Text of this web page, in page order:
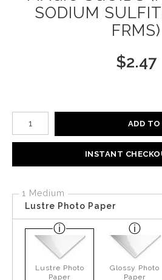
SODIUM
FRMS)
$2.47
Number of product units
ADD
INSTANT
1 Medium
Lustre Photo Paper
Lustre Photo
Paper
Glossy Photo
Paper